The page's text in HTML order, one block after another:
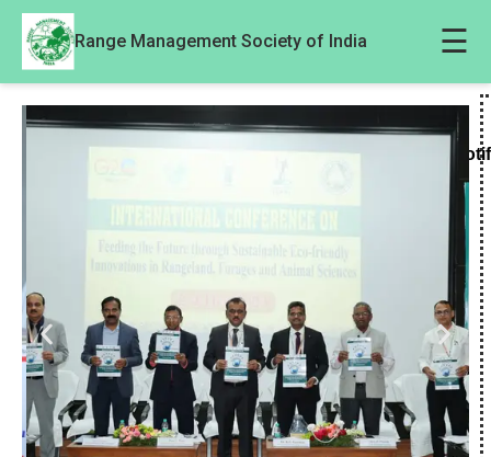
Range Management Society of India ☰